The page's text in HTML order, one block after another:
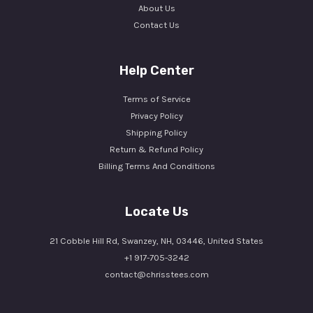
About Us
Contact Us
Help Center
Terms of Service
Privacy Policy
Shipping Policy
Return & Refund Policy
Billing Terms And Conditions
Locate Us
21 Cobble Hill Rd, Swanzey, NH, 03446, United States
+1 917-705-3242
contact@chrisstees.com